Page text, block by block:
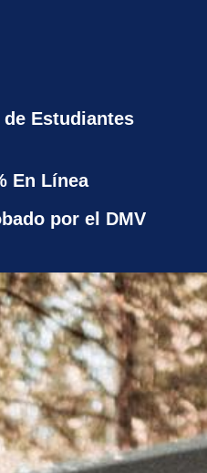
Estudiantes
En Línea
por el DMV